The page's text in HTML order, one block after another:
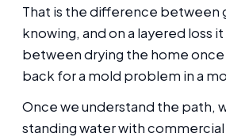
That is the difference between
knowing, and on a layered loss
between drying the home
back for a mold problem in a
Once we understand the path,
standing water with